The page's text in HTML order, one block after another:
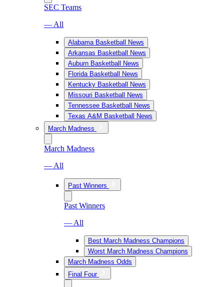
SEC Teams
— All
Alabama Basketball News
Arkansas Basketball News
Auburn Basketball News
Florida Basketball News
Kentucky Basketball News
Missouri Basketball News
Tennessee Basketball News
Texas A&M Basketball News
March Madness
March Madness
— All
Past Winners
Past Winners
— All
Best March Madness Champions
Worst March Madness Champions
March Madness Odds
Final Four